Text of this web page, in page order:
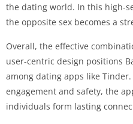
the dating world. In this high-
the opposite sex becomes a
Overall, the effective
user-centric design positions
among dating apps like
engagement and safety, the
individuals form lasting